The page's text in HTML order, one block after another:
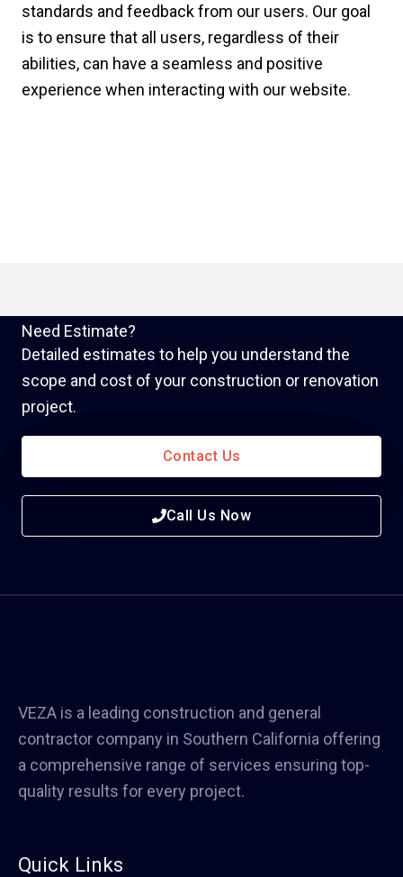
standards and feedback from our users. Our goal
is to ensure that all users, regardless of their
abilities, can have a seamless and positive
experience when interacting with our website.
Need Estimate?
Detailed estimates to help you understand the
scope and cost of your construction or renovation
project.
Contact Us
Call Us Now
VEZA is a leading construction and general
contractor company in Southern California offering
a comprehensive range of services ensuring top-
quality results for every project.
Quick Links